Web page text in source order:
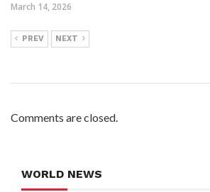
March 14, 2026
PREV NEXT
Comments are closed.
WORLD NEWS